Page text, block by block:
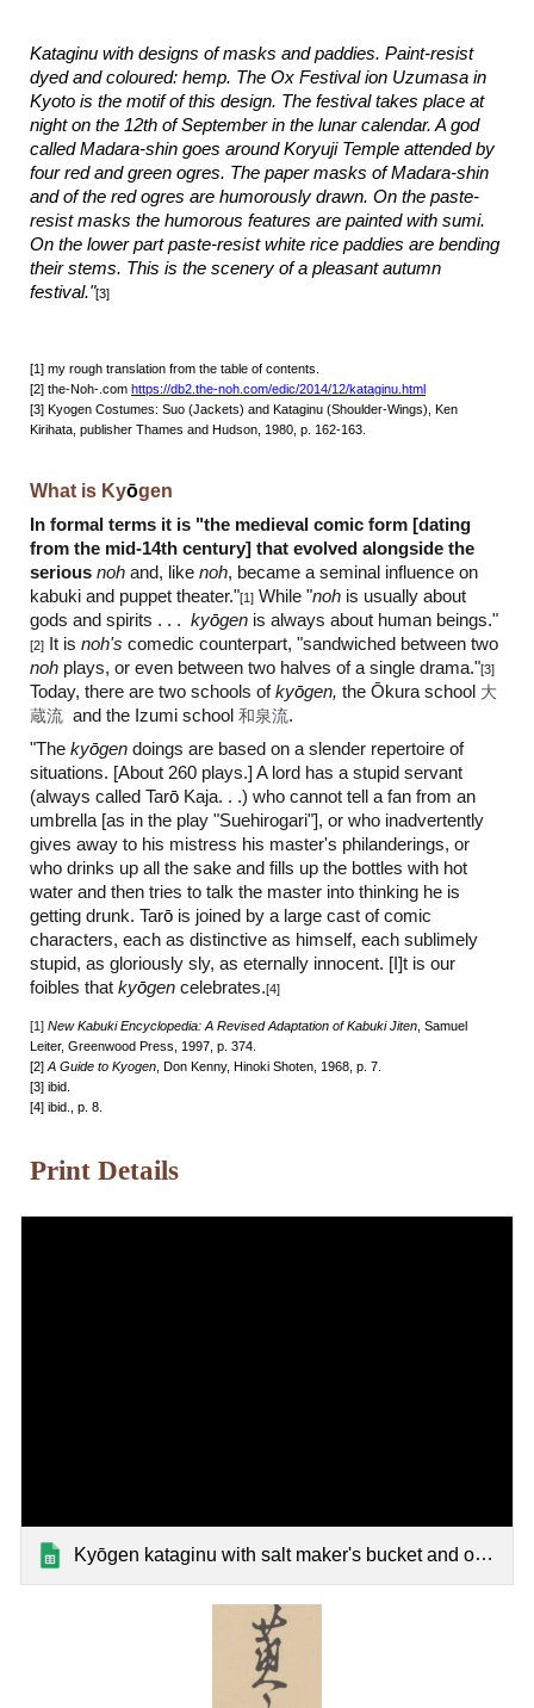
Kataginu with designs of masks and paddies. Paint-resist
dyed and coloured: hemp. The Ox Festival ion Uzumasa in
Kyoto is the motif of this design. The festival takes place at
night on the 12th of September in the lunar calendar. A god
called Madara-shin goes around Koryuji Temple attended by
four red and green ogres. The paper masks of Madara-shin
and of the red ogres are humorously drawn. On the paste-
resist masks the humorous features are painted with sumi.
On the lower part paste-resist white rice paddies are bending
their stems. This is the scenery of a pleasant autumn
festival."[3]
[1] my rough translation from the table of contents.
[2] the-Noh-.comhttps://db2.the-noh.com/edic/2014/12/kataginu.html
[3] Kyogen Costumes: Suo (Jackets) and Kataginu (Shoulder-Wings), Ken
Kirihata, publisher Thames and Hudson, 1980, p. 162-163.
What is Kyōgen
In formal terms it is "the medieval comic form [dating
from the mid-14th century] that evolved alongside the
seriousnohand, likenoh, became a seminal influence on
kabuki and puppet theater."[1] While "noh is usually about
gods and spirits . . . kyōgen is always about human beings."
[2] It isnoh'scomedic counterpart, "sandwiched between two
noh plays, or even between two halves of a single drama."[3]
Today, there are two schools ofkyōgen, the Ōkura school 大
蔵流 and the Izumi school和泉流.
"Thekyōgen doings are based on a slender repertoire of
situations. [About 260 plays.] A lord has a stupid servant
(always called Tarō Kaja. . .) who cannot tell a fan from an
umbrella [as in the play "Suehirogari"], or who inadvertently
gives away to his mistress his master's philanderings, or
who drinks up all the sake and fills up the bottles with hot
water and then tries to talk the master into thinking he is
getting drunk. Tarō is joined by a large cast of comic
characters, each as distinctive as himself, each sublimely
stupid, as gloriously sly, as eternally innocent. [I]t is our
foibles thatkyōgencelebrates.[4]
[1]New Kabuki Encyclopedia: A Revised Adaptation of Kabuki Jiten , Samuel
Leiter, Greenwood Press, 1997, p. 374.
[2]A Guide to Kyogen , Don Kenny, Hinoki Shoten, 1968, p. 7.
[3] ibid.
[4] ibid., p. 8.
Print Details
Kyōgen kataginu with salt maker's bucket and ox festival mask patterns